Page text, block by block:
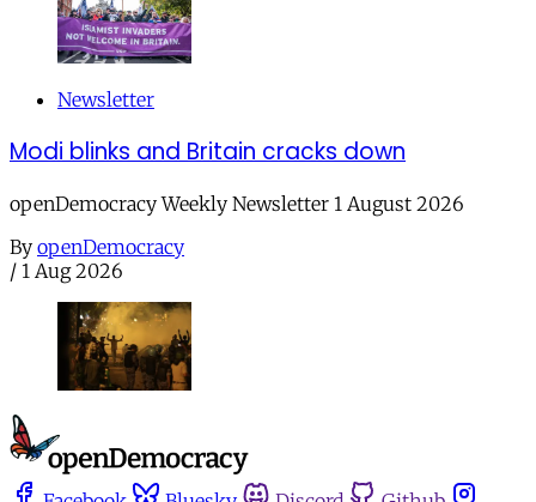
Newsletter
Modi blinks and Britain cracks down
openDemocracy Weekly Newsletter 1 August 2026
By openDemocracy
/ 1 Aug 2026